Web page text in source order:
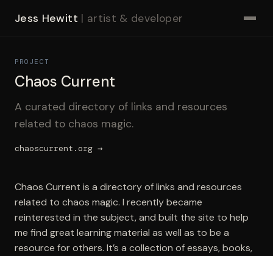
Jess Hewitt | artist & developer
PROJECT
Chaos Current
A curated directory of links and resources
related to chaos magic.
chaoscurrent.org →
Chaos Current is a directory of links and resources
related to chaos magic. I recently became
reinterested in the subject, and built the site to help
me find great learning material as well as to be a
resource for others. It’s a collection of essays, books,